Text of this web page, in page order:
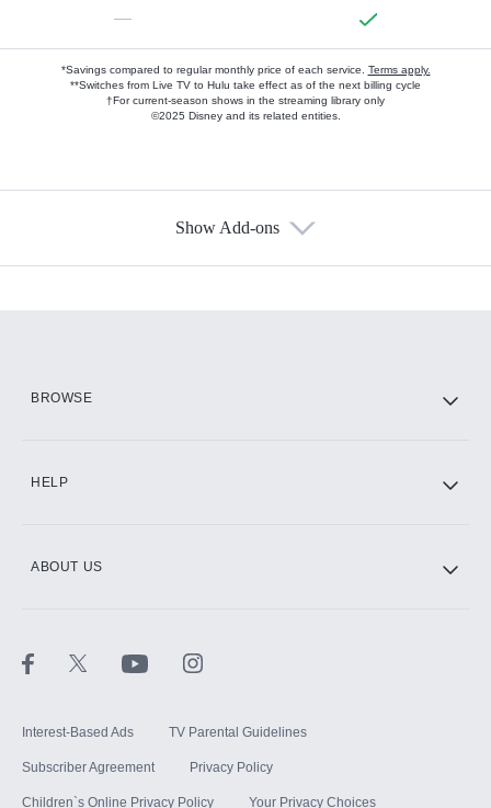
—
*Savings compared to regular monthly price of each service. Terms apply.
**Switches from Live TV to Hulu take effect as of the next billing cycle
†For current-season shows in the streaming library only
©2025 Disney and its related entities.
Show Add-ons
BROWSE
HELP
ABOUT US
Interest-Based Ads TV Parental Guidelines
Subscriber Agreement Privacy Policy
Children`s Online Privacy Policy Your Privacy Choices